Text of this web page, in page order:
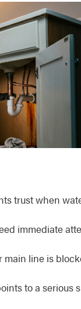
trust when
immediate
line is
to a serious